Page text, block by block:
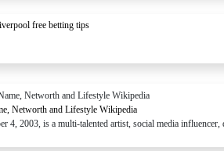
free betting tips
Networth and Lifestyle Wikipedia
2003, is a multi-talented artist, social media influencer,